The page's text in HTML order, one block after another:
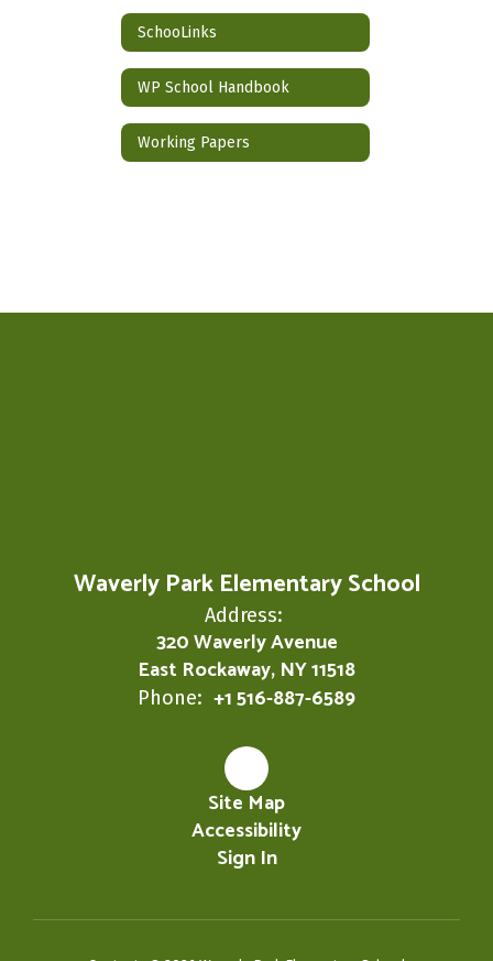
SchooLinks
WP School Handbook
Working Papers
Waverly Park Elementary School
Address:
320 Waverly Avenue
East Rockaway, NY 11518
Phone: +1 516-887-6589
Site Map
Accessibility
Sign In